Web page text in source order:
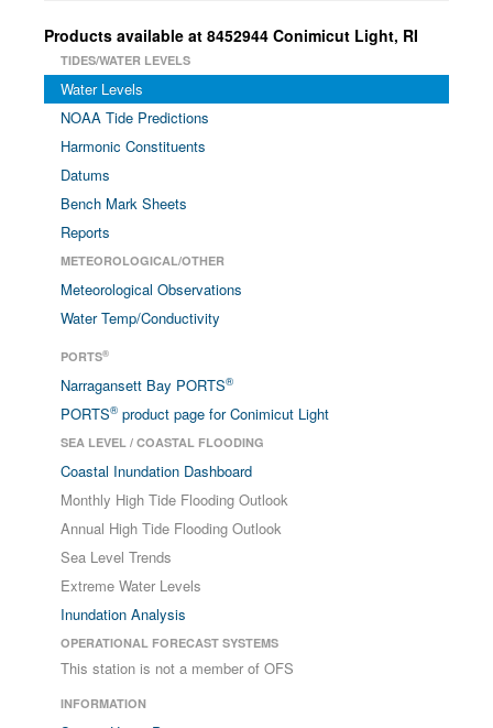
Products available at 8452944 Conimicut Light, RI
TIDES/WATER LEVELS
Water Levels
NOAA Tide Predictions
Harmonic Constituents
Datums
Bench Mark Sheets
Reports
METEOROLOGICAL/OTHER
Meteorological Observations
Water Temp/Conductivity
PORTS®
Narragansett Bay PORTS®
PORTS® product page for Conimicut Light
SEA LEVEL / COASTAL FLOODING
Coastal Inundation Dashboard
Monthly High Tide Flooding Outlook
Annual High Tide Flooding Outlook
Sea Level Trends
Extreme Water Levels
Inundation Analysis
OPERATIONAL FORECAST SYSTEMS
This station is not a member of OFS
INFORMATION